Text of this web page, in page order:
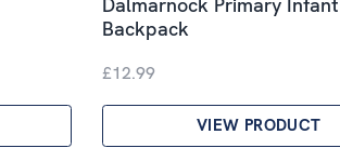
Backpack
£12.99
VIEW PRODUCT